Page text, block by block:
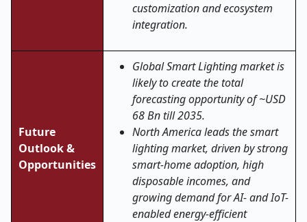
customization and ecosystem
integration.
Future
Outlook &
Opportunities
Global Smart Lighting market is
likely to create the total
forecasting opportunity of ~USD
68 Bn till 2035.
North America leads the smart
lighting market, driven by strong
smart-home adoption, high
disposable incomes, and
growing demand for AI- and IoT-
enabled energy-efficient